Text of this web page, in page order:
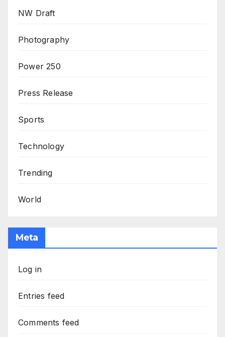
NW Draft
Photography
Power 250
Press Release
Sports
Technology
Trending
World
Meta
Log in
Entries feed
Comments feed